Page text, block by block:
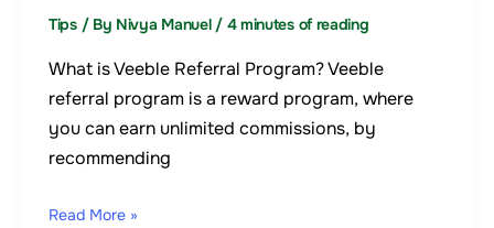
Tips/ By Nivya Manuel / 4 minutes of reading
What is Veeble Referral Program? Veeble
referral program is a reward program, where
you can earn unlimited commissions, by
recommending
Read More »